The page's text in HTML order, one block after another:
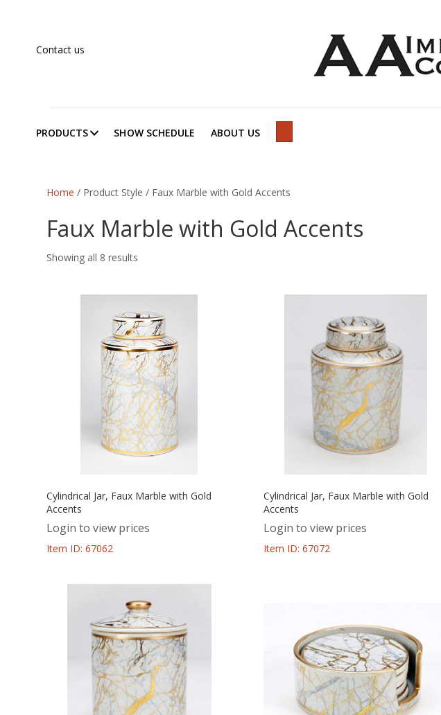
Contact us
PRODUCTS SHOW SCHEDULE ABOUT US
Home / Product Style / Faux Marble with Gold Accents
Faux Marble with Gold Accents
Showing all 8 results
Cylindrical Jar, Faux Marble with Gold
Accents
Login to view prices
Item ID: 67062
Cylindrical Jar, Faux Marble with Gold
Accents
Login to view prices
Item ID: 67072